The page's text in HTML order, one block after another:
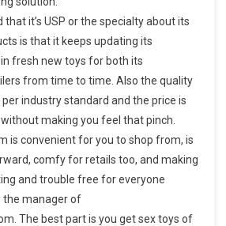
it’s USP or the specialty about its
is that it keeps updating its
fresh new toys for both its
from time to time. Also the quality
industry standard and the price is
making you feel that pinch.
is convenient for you to shop from, is
comfy for retails too, and making
and trouble free for everyone
the manager of
The best part is you get sex toys of